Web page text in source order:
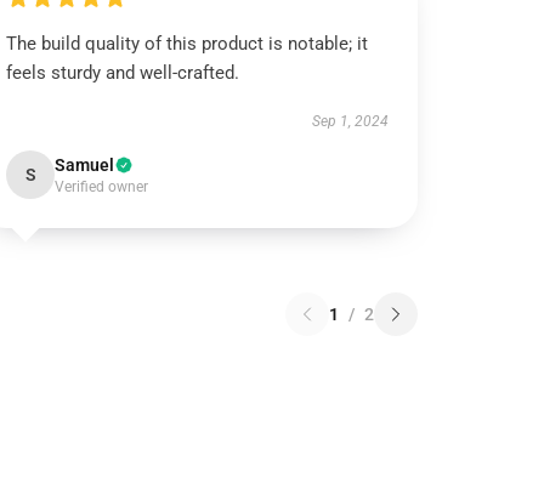
The build quality of this product is notable; it
feels sturdy and well-crafted.
Sep 1, 2024
S Samuel
Verified owner
1 / 2